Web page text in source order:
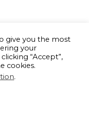
knife
steel
and
give you the most
your
“Accept”,
cookies.
.